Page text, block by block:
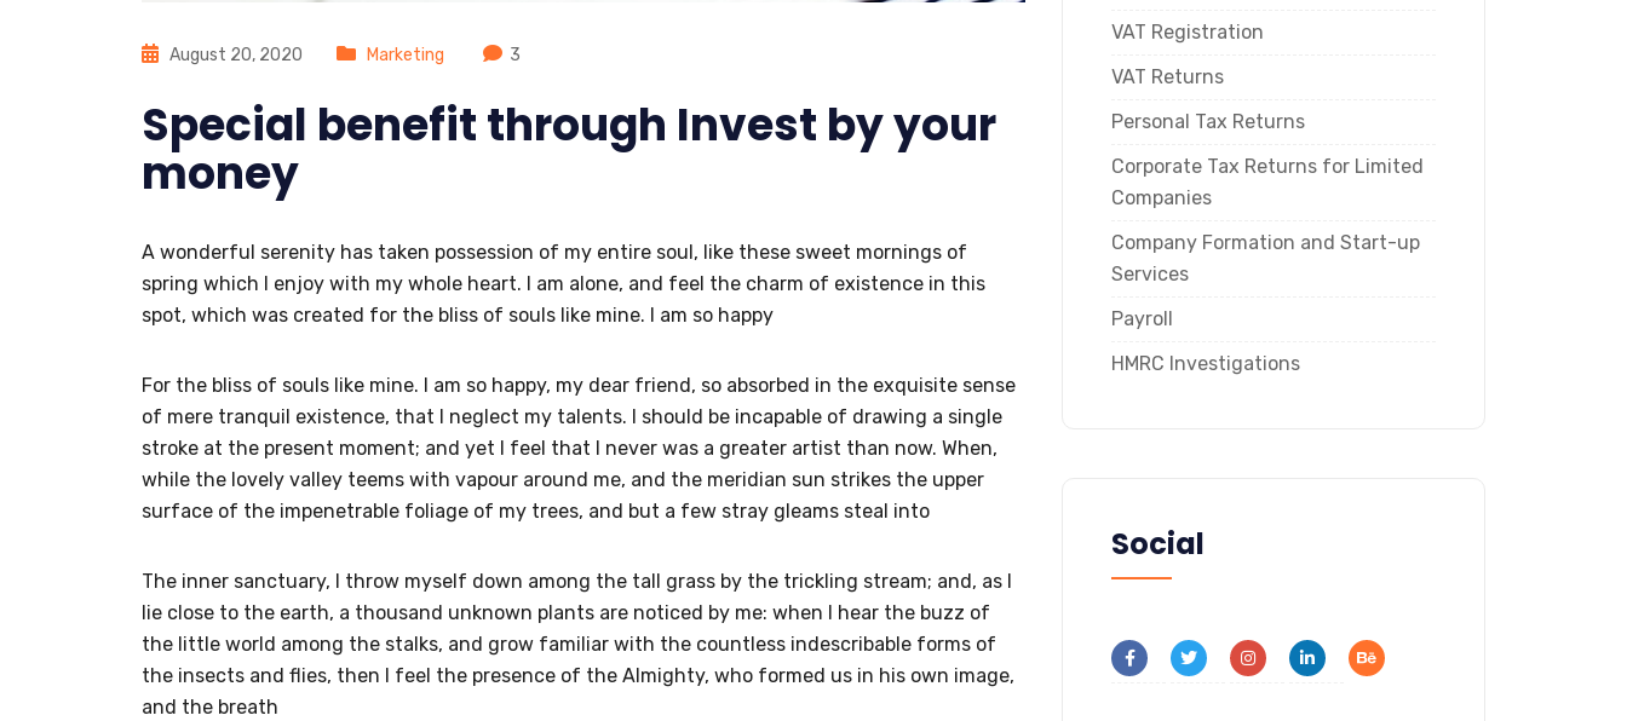
August 20, 2020 Marketing 3
Special benefit through Invest by your
money
A wonderful serenity has taken possession of my entire soul, like these sweet mornings of
spring which I enjoy with my whole heart. I am alone, and feel the charm of existence in this
spot, which was created for the bliss of souls like mine. I am so happy
For the bliss of souls like mine. I am so happy, my dear friend, so absorbed in the exquisite sense
of mere tranquil existence, that I neglect my talents. I should be incapable of drawing a single
stroke at the present moment; and yet I feel that I never was a greater artist than now. When,
while the lovely valley teems with vapour around me, and the meridian sun strikes the upper
surface of the impenetrable foliage of my trees, and but a few stray gleams steal into
The inner sanctuary, I throw myself down among the tall grass by the trickling stream; and, as I
lie close to the earth, a thousand unknown plants are noticed by me: when I hear the buzz of
the little world among the stalks, and grow familiar with the countless indescribable forms of
the insects and flies, then I feel the presence of the Almighty, who formed us in his own image,
and the breath
VAT Registration
VAT Returns
Personal Tax Returns
Corporate Tax Returns for Limited
Companies
Company Formation and Start-up
Services
Payroll
HMRC Investigations
Social